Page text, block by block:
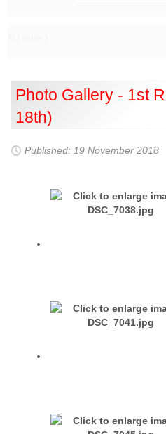
Photo Gallery - 1st
18th)
Published: 19 November 2018